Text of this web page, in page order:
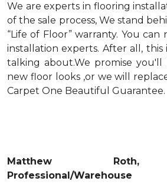
We are experts in flooring
of the sale process, We stand
“Life of Floor” warranty. You
installation experts. After all, this
talking about.We promise
new floor looks ,or we will
Carpet One Beautiful Guarantee.
Matthew Roth,
Professional/Warehouse